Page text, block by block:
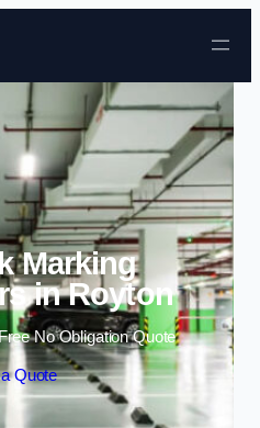
Skip to content
Marking
in Royton
No Obligation Quote
Quote